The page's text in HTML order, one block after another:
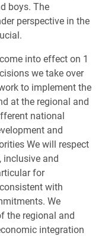
boys. The
perspective in the
into effect on 1
we take over
to implement the
at the regional and
national
and
We will respect
inclusive and
for
with
We
the regional and
integration